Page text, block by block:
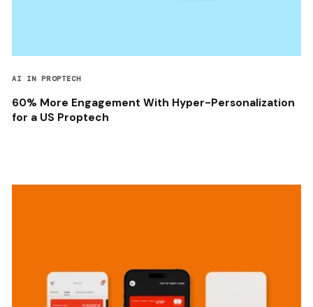
AI IN PROPTECH
60% More Engagement With Hyper-Personalization
for a US Proptech